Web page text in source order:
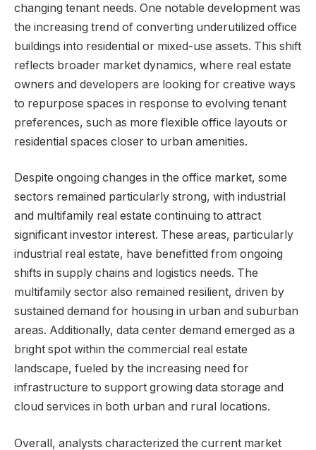
changing tenant needs. One notable development was
the increasing trend of converting underutilized office
buildings into residential or mixed-use assets. This shift
reflects broader market dynamics, where real estate
owners and developers are looking for creative ways
to repurpose spaces in response to evolving tenant
preferences, such as more flexible office layouts or
residential spaces closer to urban amenities.
Despite ongoing changes in the office market, some
sectors remained particularly strong, with industrial
and multifamily real estate continuing to attract
significant investor interest. These areas, particularly
industrial real estate, have benefitted from ongoing
shifts in supply chains and logistics needs. The
multifamily sector also remained resilient, driven by
sustained demand for housing in urban and suburban
areas. Additionally, data center demand emerged as a
bright spot within the commercial real estate
landscape, fueled by the increasing need for
infrastructure to support growing data storage and
cloud services in both urban and rural locations.
Overall, analysts characterized the current market